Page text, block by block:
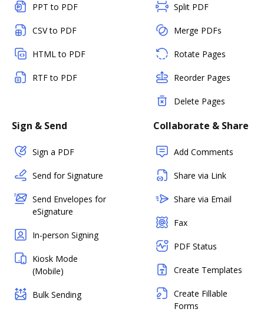
PPT to PDF
CSV to PDF
HTML to PDF
RTF to PDF
Split PDF
Merge PDFs
Rotate Pages
Reorder Pages
Delete Pages
Sign & Send
Sign a PDF
Send for Signature
Send Envelopes for
eSignature
In-person Signing
Kiosk Mode
(Mobile)
Bulk Sending
Collaborate & Share
Add Comments
Share via Link
Share via Email
Fax
PDF Status
Create Templates
Create Fillable
Forms